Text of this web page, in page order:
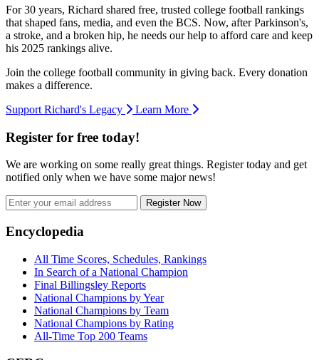
For 30 years, Richard shared free, trusted college football rankings
that shaped fans, media, and even the BCS. Now, after Parkinson's,
a stroke, and a broken hip, he needs our help to afford care and keep
his 2025 rankings alive.
Join the college football community in giving back. Every donation
makes a difference.
Support Richard's Legacy
Learn More
Register for free today!
We are working on some really great things. Register today and get
notified only when we have some major news!
Register Now
Footer
Encyclopedia
All Time Scores, Schedules, Rankings
In Search of a National Champion
Final Billingsley Reports
National Champions by Year
National Champions by Team
National Champions by Rating
All-Time Top 200 Teams